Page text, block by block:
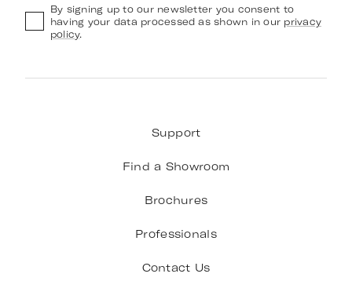
By signing up to our newsletter you consent to
having your data processed as shown in our privacy
policy.
Support
Find a Showroom
Brochures
Professionals
Contact Us